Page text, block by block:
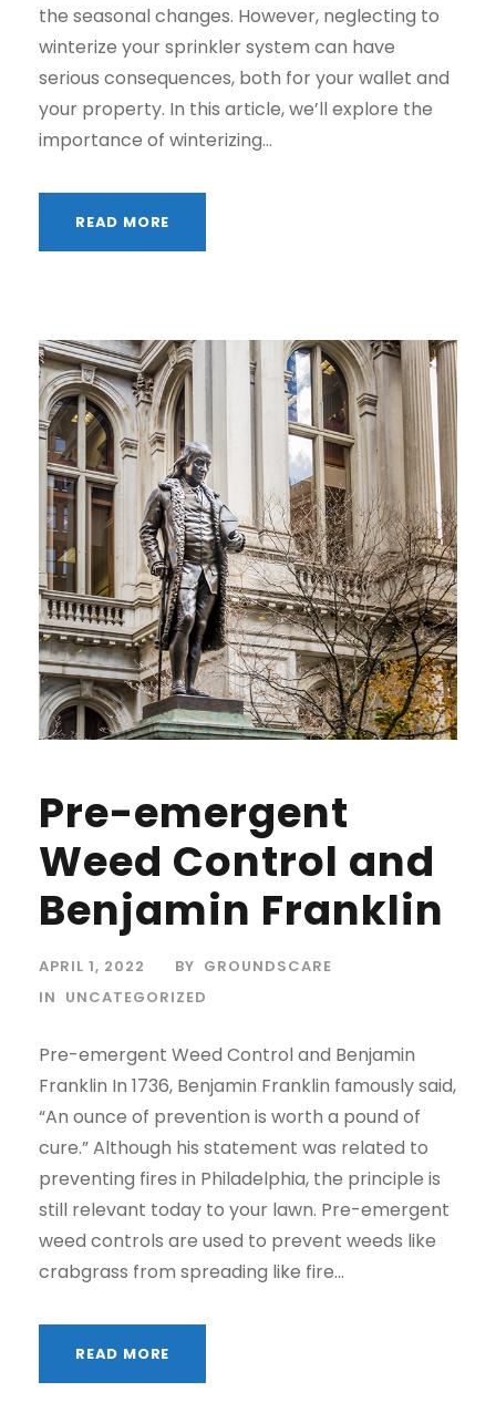
the seasonal changes. However, neglecting to
winterize your sprinkler system can have
serious consequences, both for your wallet and
your property. In this article, we’ll explore the
importance of winterizing...
READ MORE
Pre-emergent
Weed Control and
Benjamin Franklin
APRIL 1, 2022 BY GROUNDSCARE
IN UNCATEGORIZED
Pre-emergent Weed Control and Benjamin
Franklin In 1736, Benjamin Franklin famously said,
“An ounce of prevention is worth a pound of
cure.” Although his statement was related to
preventing fires in Philadelphia, the principle is
still relevant today to your lawn. Pre-emergent
weed controls are used to prevent weeds like
crabgrass from spreading like fire...
READ MORE